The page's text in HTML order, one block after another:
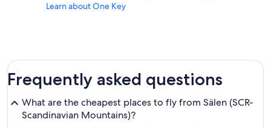
Learn about One Key
Frequently asked questions
What are the cheapest places to fly from Sälen (SCR-
Scandinavian Mountains)?